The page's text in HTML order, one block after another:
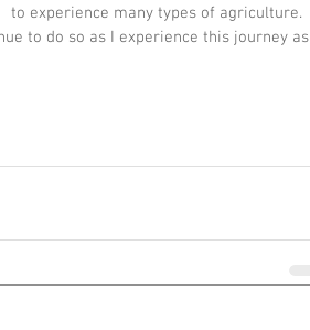
to experience many types of agriculture.
to do so as I experience this journey as